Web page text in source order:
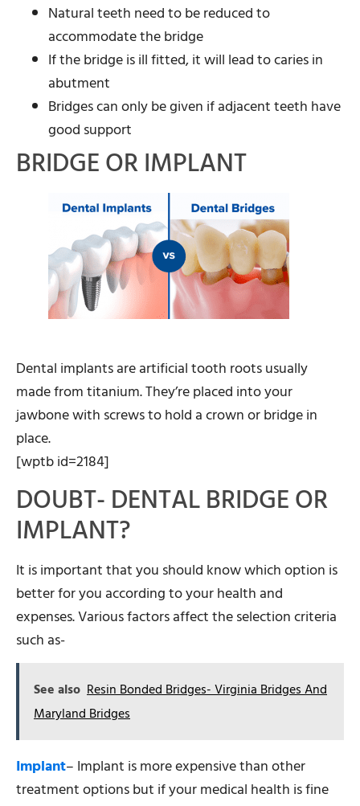
Natural teeth need to be reduced to
accommodate the bridge
If the bridge is ill fitted, it will lead to caries in
abutment
Bridges can only be given if adjacent teeth have
good support
BRIDGE OR IMPLANT
Dental implants are artificial tooth roots usually
made from titanium. They’re placed into your
jawbone with screws to hold a crown or bridge in
place.
[wptb id=2184]
DOUBT- DENTAL BRIDGE OR
IMPLANT?
It is important that you should know which option is
better for you according to your health and
expenses. Various factors affect the selection criteria
such as-
See also Resin Bonded Bridges- Virginia Bridges And
Maryland Bridges
Implant– Implant is more expensive than other
treatment options but if your medical health is fine